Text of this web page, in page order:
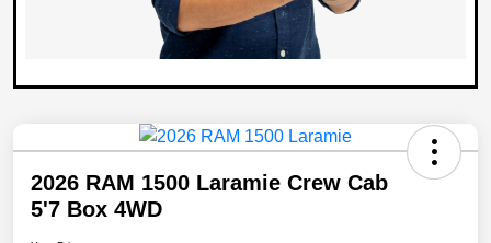
2026 RAM 1500 Laramie Crew Cab
5'7 Box 4WD